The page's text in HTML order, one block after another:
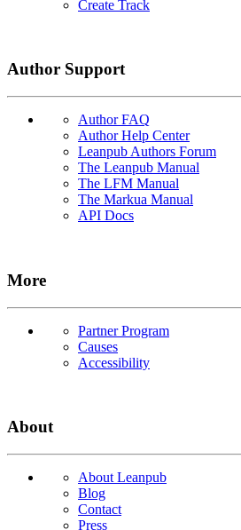
Create Track
Author Support
Author FAQ
Author Help Center
Leanpub Authors Forum
The Leanpub Manual
The LFM Manual
The Markua Manual
API Docs
More
Partner Program
Causes
Accessibility
About
About Leanpub
Blog
Contact
Press